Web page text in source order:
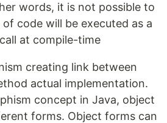
words, it is not possible to
code will be executed as a
at compile-time
creating link between
actual implementation.
concept in Java, object
forms. Object forms can